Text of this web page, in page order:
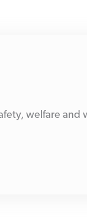
welfare and